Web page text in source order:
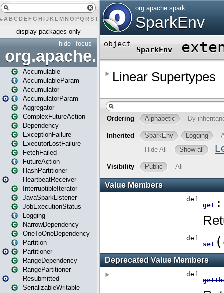
# A BCDEFG H IJK L MN O PQ RST UVWX Y Z
display packages only
focus
hide
org.apache.spark
Accumulable
AccumulableParam
Accumulator
AccumulatorParam
Aggregator
ComplexFutureAction
Dependency
ExceptionFailure
ExecutorLostFailure
FetchFailed
FutureAction
HashPartitioner
HeartbeatReceiver
InterruptibleIterator
JavaSparkListener
JobExecutionStatus
Logging
NarrowDependency
OneToOneDependency
Partition
Partitioner
RangeDependency
RangePartitioner
Resubmitted
SerializableWritable